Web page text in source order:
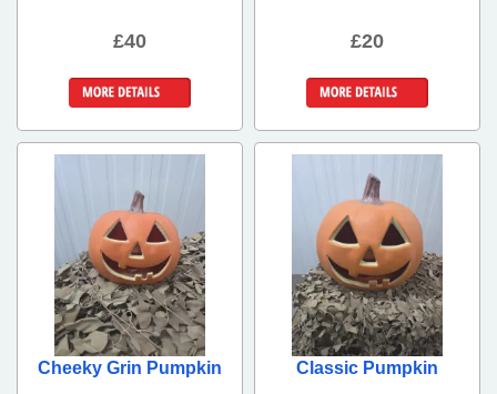
£40 £20
Cheeky Grin Pumpkin Classic Pumpkin